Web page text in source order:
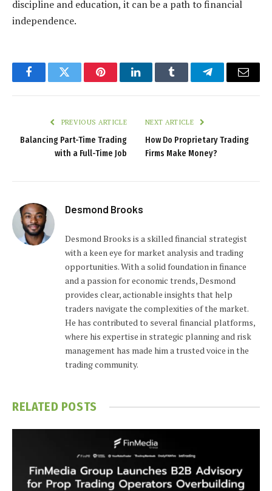
discipline and education, it can be a path to financial
independence.
FacebookTwitter PinterestLinkedInTumblr TelegramEmail
PREVIOUS ARTICLE
Balancing Part-Time Trading
with a Full-Time Job
NEXT ARTICLE
How Do Proprietary Trading
Firms Make Money?
Desmond Brooks
Desmond Brooks is a skilled financial strategist
with a keen eye for market analysis and trading
opportunities. With a solid foundation in finance
and a passion for economic trends, Desmond
provides clear, actionable insights that help
traders navigate the complexities of the market.
He has contributed to several financial platforms,
where his expertise in strategic planning and risk
management has made him a trusted voice in the
trading community.
RELATED POSTS